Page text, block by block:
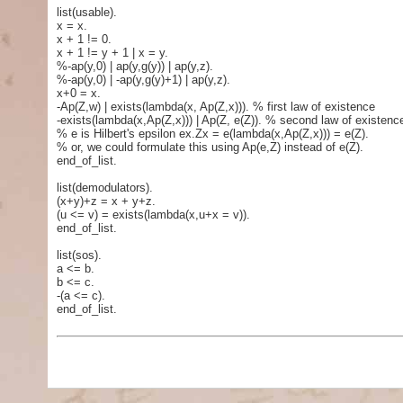
list(usable).
x = x.
x + 1 != 0.
x + 1 != y + 1 | x = y.
%-ap(y,0) | ap(y,g(y)) | ap(y,z).
%-ap(y,0) | -ap(y,g(y)+1) | ap(y,z).
x+0 = x.
-Ap(Z,w) | exists(lambda(x, Ap(Z,x))). % first law of existence
-exists(lambda(x,Ap(Z,x))) | Ap(Z, e(Z)). % second law of
% e is Hilbert's epsilon ex.Zx = e(lambda(x,Ap(Z,x))) = e(Z).
% or, we could formulate this using Ap(e,Z) instead of e(Z).
end_of_list.
list(demodulators).
(x+y)+z = x + y+z.
(u <= v) = exists(lambda(x,u+x = v)).
end_of_list.
list(sos).
a <= b.
b <= c.
-(a <= c).
end_of_list.